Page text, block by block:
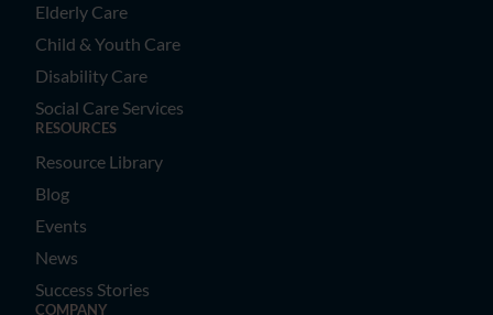
Elderly Care
Child & Youth Care
Disability Care
Social Care Services
RESOURCES
Resource Library
Blog
Events
News
Success Stories
COMPANY